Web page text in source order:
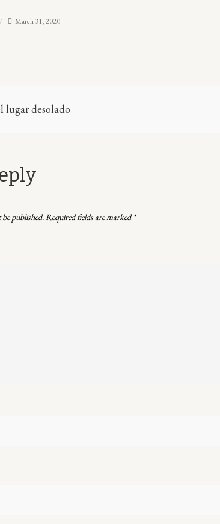
March 31, 2020
lugar desolado
published.Required fields are marked*